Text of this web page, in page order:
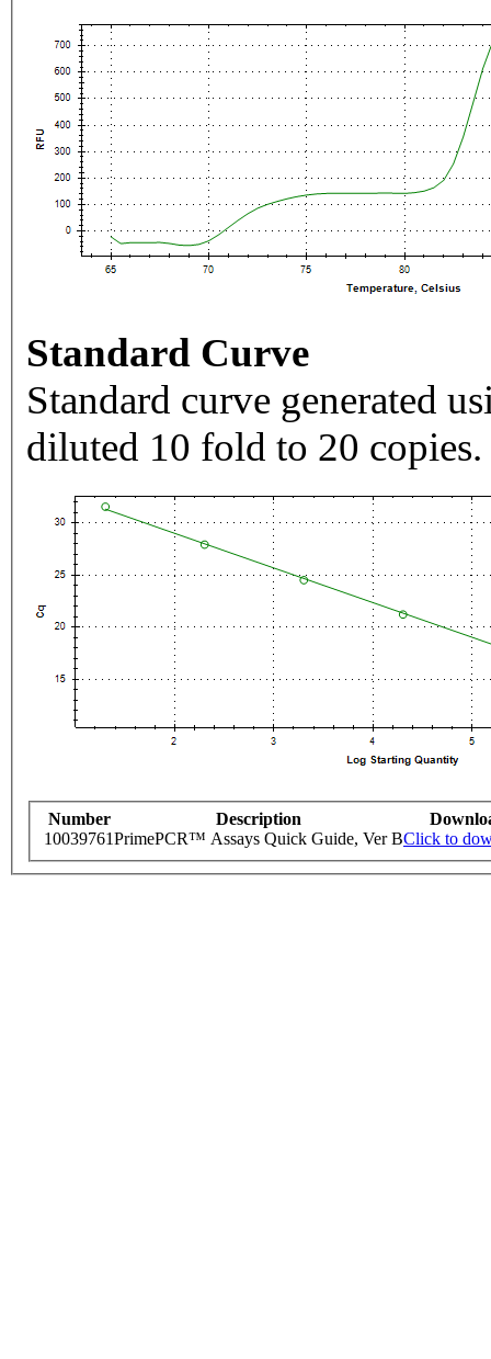
Standard Curve
Standard curve generated
diluted 10 fold to 20 copies.
Number Description
10039761PrimePCR™ Assays Quick Guide, Ver BClick to